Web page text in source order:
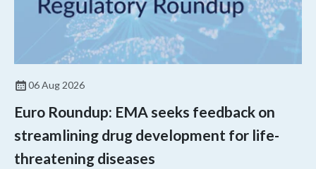
06 Aug 2026
Euro Roundup: EMA seeks feedback on
streamlining drug development for life-
threatening diseases